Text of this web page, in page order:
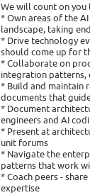
We will count on you
* Own areas of the
landscape, taking
* Drive technology
should come up for
* Collaborate on
integration patterns,
* Build and maintain
documents that
* Document
engineers and AI
* Present at
unit forums
* Navigate the
patterns that work
* Coach peers -
expertise